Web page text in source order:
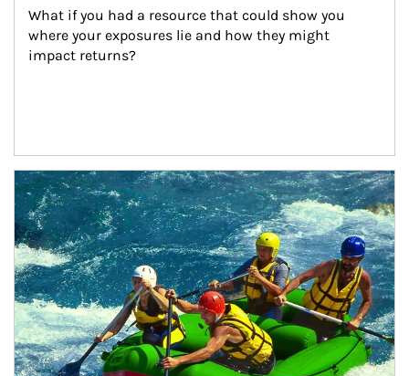
What if you had a resource that could show you
where your exposures lie and how they might
impact returns?
Article Image